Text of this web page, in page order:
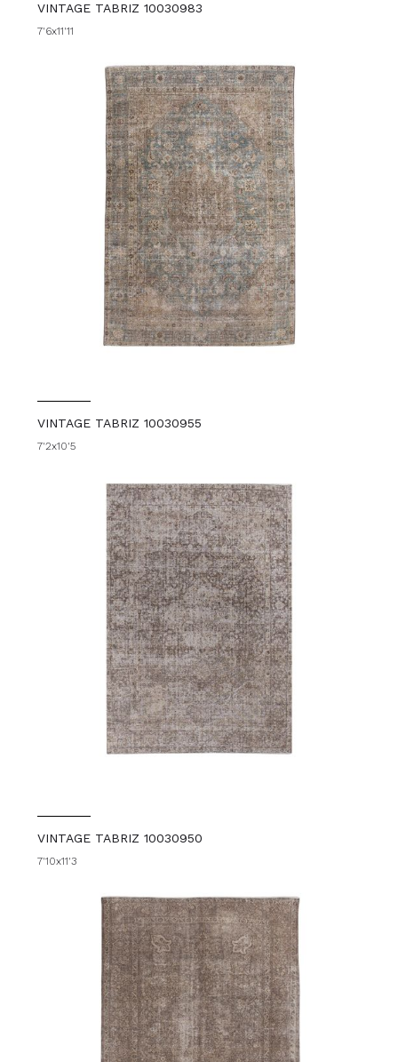
VINTAGE TABRIZ 10030983
7'6x11'11
VINTAGE TABRIZ 10030955
7'2x10'5
VINTAGE TABRIZ 10030950
7'10x11'3